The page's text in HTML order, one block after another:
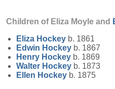
Children of Eliza Moyle and
Eliza Hockey b. 1861
Edwin Hockey b. 1867
Henry Hockey b. 1869
Walter Hockey b. 1873
Ellen Hockey b. 1875